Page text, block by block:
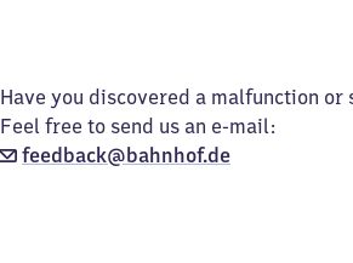
Have you discovered a malfunction or
Feel free to send us an e-mail:
feedback@bahnhof.de